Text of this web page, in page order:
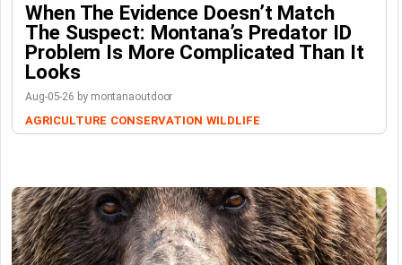
When The Evidence Doesn’t Match
The Suspect: Montana’s Predator ID
Problem Is More Complicated Than It
Looks
Aug-05-26 by montanaoutdoor
AGRICULTURE CONSERVATION WILDLIFE